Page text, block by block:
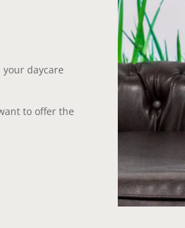
daycare
to offer the